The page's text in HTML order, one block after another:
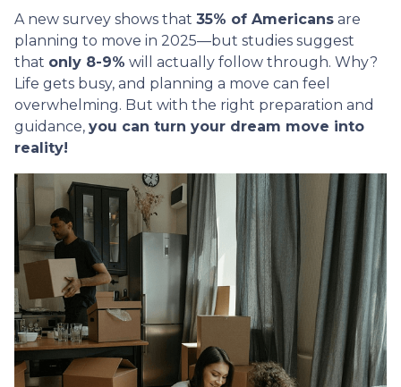
A new survey shows that 35% of Americans are
planning to move in 2025—but studies suggest
that only 8-9% will actually follow through. Why?
Life gets busy, and planning a move can feel
overwhelming. But with the right preparation and
guidance, you can turn your dream move into
reality!